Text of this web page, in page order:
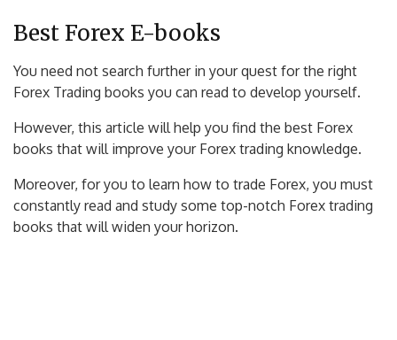
Best Forex E-books
You need not search further in your quest for the right
Forex Trading books you can read to develop yourself.
However, this article will help you find the best Forex
books that will improve your Forex trading knowledge.
Moreover, for you to learn how to trade Forex, you must
constantly read and study some top-notch Forex trading
books that will widen your horizon.